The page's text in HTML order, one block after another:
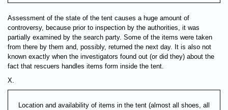
Assessment of the state of the tent causes a huge amount of
controversy, because prior to inspection by the authorities, it was
partially examined by the search party. Some of the items were taken
from there by them and, possibly, returned the next day. It is also not
known exactly when the investigators found out (or did they) about the
fact that rescuers handles items form inside the tent.
X.
Location and availability of items in the tent (almost all shoes, all